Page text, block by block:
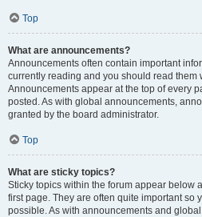
Top
What are announcements?
Announcements often contain important
currently reading and you should read them
Announcements appear at the top of every
posted. As with global announcements,
granted by the board administrator.
Top
What are sticky topics?
Sticky topics within the forum appear below
first page. They are often quite important so
possible. As with announcements and